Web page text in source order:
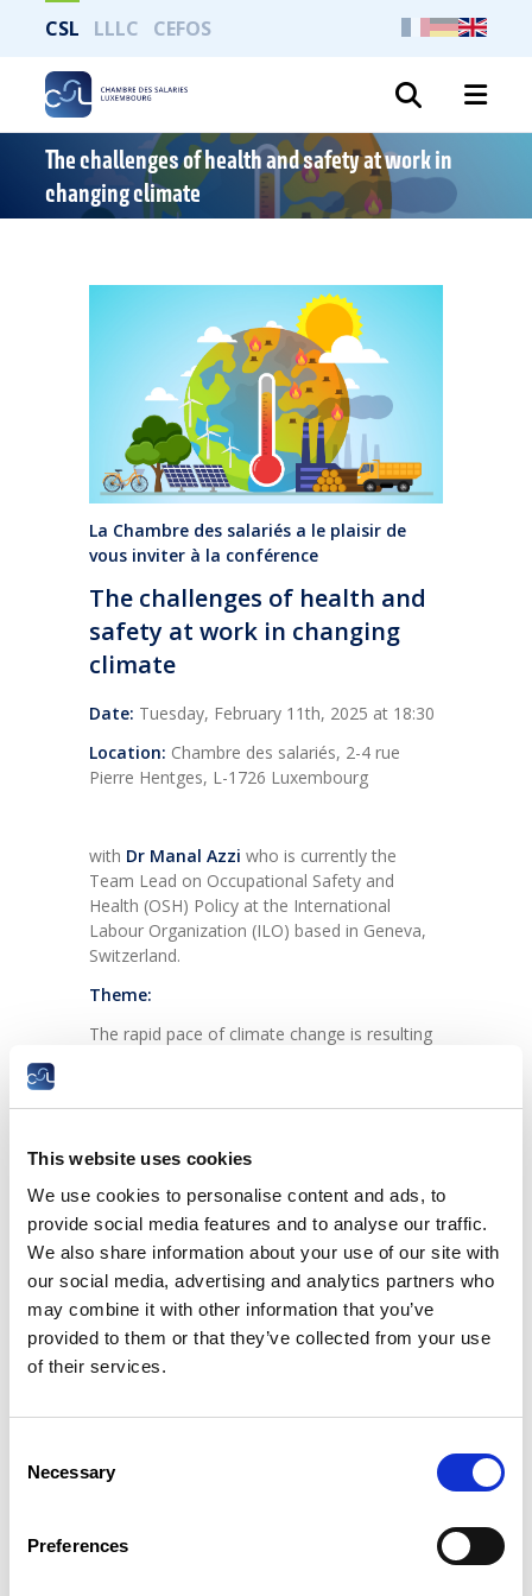
This website uses cookies
We use cookies to personalise content and ads, to
provide social media features and to analyse our traffic.
We also share information about your use of our site with
our social media, advertising and analytics partners who
may combine it with other information that you’ve
provided to them or that they’ve collected from your use
of their services.
Selection
Necessary
Preferences
CSL LLLC CEFOS
The challenges of health and safety at work in
changing climate
La Chambre des salariés a le plaisir de
vous inviter à la conférence
The challenges of health and
safety at work in changing
climate
Date: Tuesday, February 11th, 2025 at 18:30
Location: Chambre des salariés, 2-4 rue
Pierre Hentges, L-1726 Luxembourg
with Dr Manal Azzi who is currently the
Team Lead on Occupational Safety and
Health (OSH) Policy at the International
Labour Organization (ILO) based in Geneva,
Switzerland.
Theme:
The rapid pace of climate change is resulting
recent reports – Heat at Work: Implications
health at work in a changing climate – this
discussion will highlight how excessive heat,
extreme weather events, air pollution, UV
radiation, vectorborne diseases and increased
agrochemical use are severely impacting
workers worldwide.
Dr. Manal Azzi will examine the health risks
workers face, including heat-related illnesses,
chronic conditions, workplace injuries, mental
Vulnerable groups – such as outdoor workers,
those in poorly ventilated environments –